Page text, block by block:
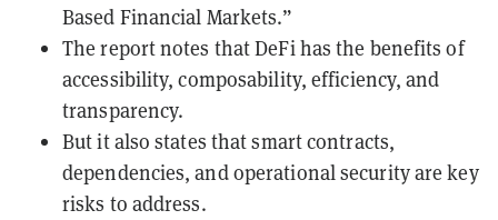
Based Financial Markets.”
The report notes that DeFi has the benefits of
accessibility, composability, efficiency, and
transparency.
But it also states that smart contracts,
dependencies, and operational security are key
risks to address.